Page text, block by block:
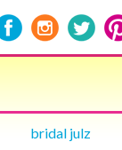
bridal julz